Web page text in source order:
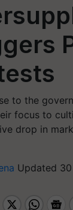
to the
focus to
drop in
Updated